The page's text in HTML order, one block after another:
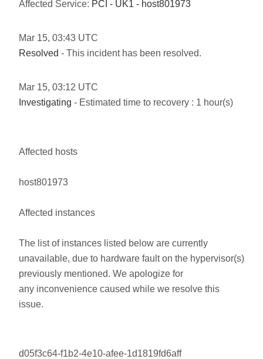
Affected Service: PCI - UK1 - host801973
Mar 15, 03:43 UTC
Resolved - This incident has been resolved.
Mar 15, 03:12 UTC
Investigating - Estimated time to recovery : 1 hour(s)
Affected hosts
host801973
Affected instances
The list of instances listed below are currently
unavailable, due to hardware fault on the hypervisor(s)
previously mentioned. We apologize for
any inconvenience caused while we resolve this
issue.
d05f3c64-f1b2-4e10-afee-1d1819fd6aff